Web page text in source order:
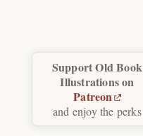
Support Old Book
Illustrations on
Patreon
and enjoy the perks